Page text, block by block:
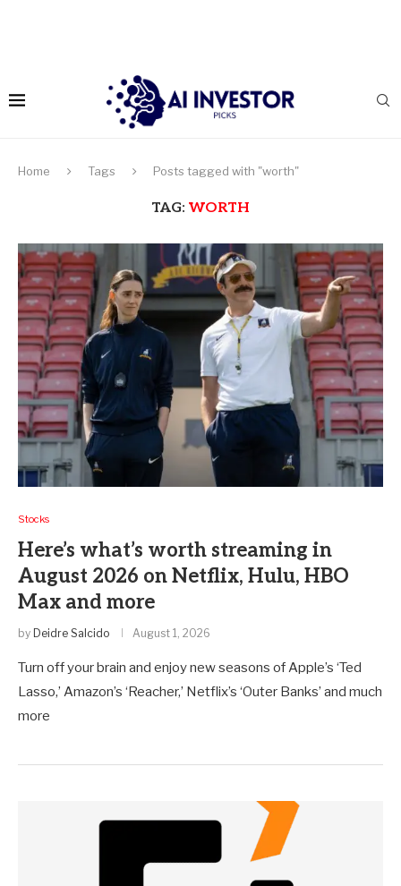
Home Tags Posts tagged with "worth"
TAG: WORTH
Stocks
Here’s what’s worth streaming in
August 2026 on Netflix, Hulu, HBO
Max and more
by Deidre Salcido August 1, 2026
Turn off your brain and enjoy new seasons of Apple’s ‘Ted
Lasso,’ Amazon’s ‘Reacher,’ Netflix’s ‘Outer Banks’ and much
more